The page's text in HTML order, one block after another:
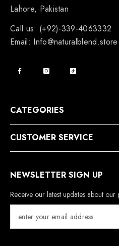
Lahore, Pakistan
Call us: (+92)-339-4063332
Email: Info@naturalblend.store
CATEGORIES
CUSTOMER SERVICE
NEWSLETTER SIGN UP
Receive our latest updates about